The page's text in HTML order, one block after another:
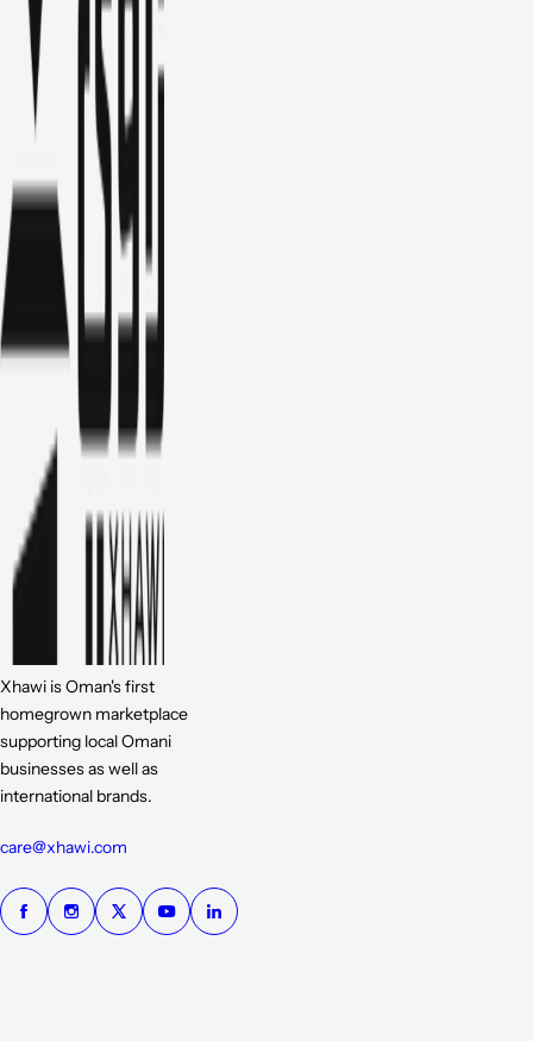
Xhawi is Oman's first
homegrown marketplace
supporting local Omani
businesses as well as
international brands.
care@xhawi.com